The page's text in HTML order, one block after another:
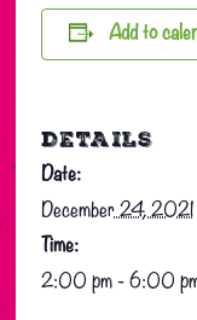
Add to
DETAILS
Date:
December 24, 2021
Time:
2:00 pm - 6:00